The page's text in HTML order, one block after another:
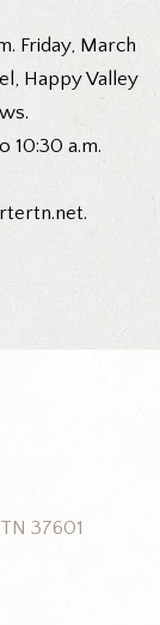
Friday, March
Happy Valley
10:30 a.m.
37601